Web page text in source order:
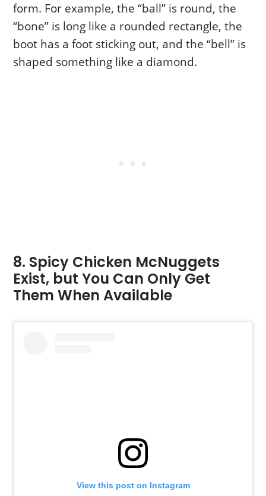
form. For example, the “ball” is round, the
“bone” is long like a rounded rectangle, the
boot has a foot sticking out, and the “bell” is
shaped something like a diamond.
8. Spicy Chicken McNuggets
Exist, but You Can Only Get
Them When Available
View this post on Instagram